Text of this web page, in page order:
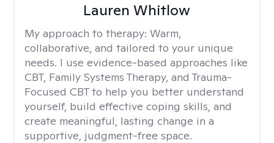
Lauren Whitlow
My approach to therapy: Warm,
collaborative, and tailored to your unique
needs. I use evidence-based approaches like
CBT, Family Systems Therapy, and Trauma-
Focused CBT to help you better understand
yourself, build effective coping skills, and
create meaningful, lasting change in a
supportive, judgment-free space.